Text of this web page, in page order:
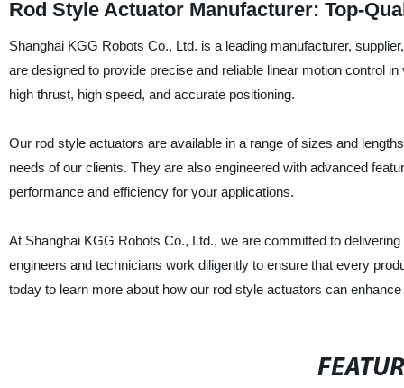
Rod Style Actuator Manufacturer: Top-
Shanghai KGG Robots Co., Ltd. is a leading manufacturer,
are designed to provide precise and reliable linear motion control
high thrust, high speed, and accurate positioning.
Our rod style actuators are available in a range of sizes and
needs of our clients. They are also engineered with advanced
performance and efficiency for your applications.
At Shanghai KGG Robots Co., Ltd., we are committed to
engineers and technicians work diligently to ensure that every
today to learn more about how our rod style actuators can